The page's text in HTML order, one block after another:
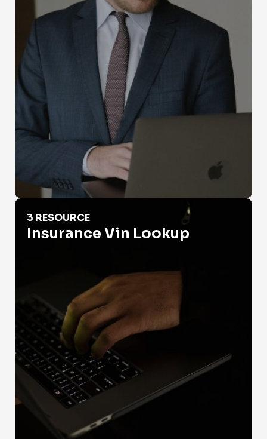
Insurance Vin Lookup
3 RESOURCE
Insurance Vin Lookup